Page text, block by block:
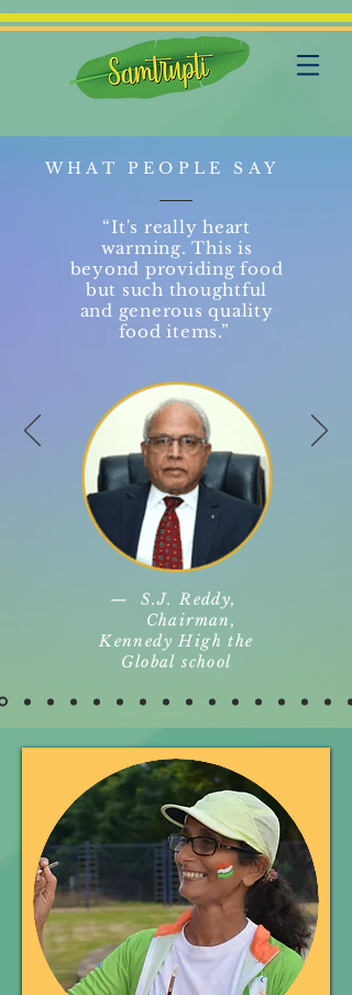
WHAT PEOPLE SAY
“It's really heart
warming. This is
beyond providing food
but such thoughtful
and generous quality
food items.”
— S.J. Reddy,
Chairman,
Kennedy High the
Global school